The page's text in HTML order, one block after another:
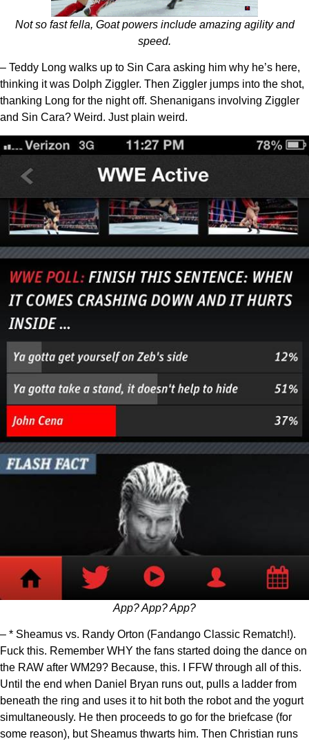
Not so fast fella, Goat powers include amazing agility and
speed.
– Teddy Long walks up to Sin Cara asking him why he’s here,
thinking it was Dolph Ziggler. Then Ziggler jumps into the shot,
thanking Long for the night off. Shenanigans involving Ziggler
and Sin Cara? Weird. Just plain weird.
App? App? App?
– * Sheamus vs. Randy Orton (Fandango Classic Rematch!).
Fuck this. Remember WHY the fans started doing the dance on
the RAW after WM29? Because, this. I FFW through all of this.
Until the end when Daniel Bryan runs out, pulls a ladder from
beneath the ring and uses it to hit both the robot and the yogurt
simultaneously. He then proceeds to go for the briefcase (for
some reason), but Sheamus thwarts him. Then Christian runs